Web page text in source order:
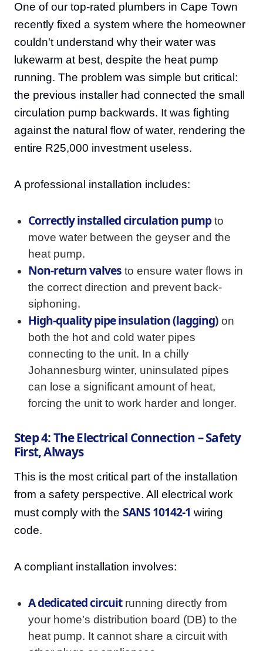
One of our top-rated plumbers in Cape Town
recently fixed a system where the homeowner
couldn't understand why their water was
lukewarm at best, despite the heat pump
running. The problem was simple but critical:
the previous installer had connected the small
circulation pump backwards. It was fighting
against the natural flow of water, rendering the
entire R25,000 investment useless.
A professional installation includes:
Correctly installed circulation pumpto
move water between the geyser and the
heat pump.
Non-return valves to ensure water flows in
the correct direction and prevent back-
siphoning.
High-quality pipe insulation (lagging) on
both the hot and cold water pipes
connecting to the unit. In a chilly
Johannesburg winter, uninsulated pipes
can lose a significant amount of heat,
forcing the unit to work harder and longer.
Step 4: The Electrical Connection – Safety
First, Always
This is the most critical part of the installation
from a safety perspective. All electrical work
must comply with the SANS 10142-1 wiring
code.
A compliant installation involves:
A dedicated circuitrunning directly from
your home’s distribution board (DB) to the
heat pump. It cannot share a circuit with